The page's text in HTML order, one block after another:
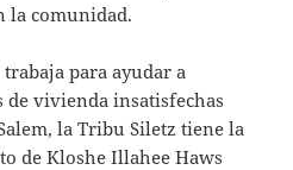
la comunidad.
para ayudar a
de vivienda insatisfechas
la Tribu Siletz tiene la
de Kloshe Illahee Haws